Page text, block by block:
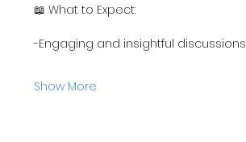
📖 What to Expect:
-Engaging and insightful discussions
Show More